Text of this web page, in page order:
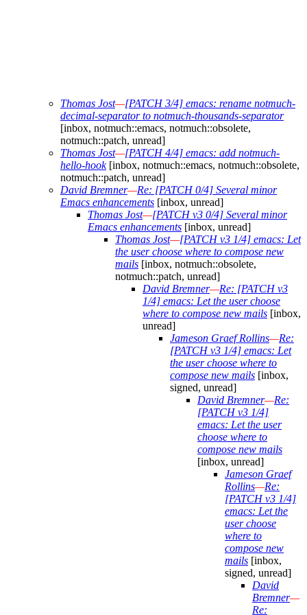
Thomas Jost—[PATCH 3/4] emacs: rename notmuch-
decimal-separator to notmuch-thousands-separator
[inbox, notmuch::emacs, notmuch::obsolete,
notmuch::patch, unread]
Thomas Jost—[PATCH 4/4] emacs: add notmuch-
hello-hook[inbox, notmuch::emacs, notmuch::obsolete,
notmuch::patch, unread]
David Bremner—Re: [PATCH 0/4] Several minor
Emacs enhancements [inbox, unread]
Thomas Jost—[PATCH v3 0/4] Several minor
Emacs enhancements [inbox, unread]
Thomas Jost—[PATCH v3 1/4] emacs: Let
the user choose where to compose new
mails [inbox, notmuch::obsolete,
notmuch::patch, unread]
David Bremner—Re: [PATCH v3
1/4] emacs: Let the user choose
where to compose new mails [inbox,
unread]
Jameson Graef Rollins—Re:
[PATCH v3 1/4] emacs: Let
the user choose where to
compose new mails [inbox,
signed, unread]
David Bremner—Re:
[PATCH v3 1/4]
emacs: Let the user
choose where to
compose new mails
[inbox, unread]
Jameson Graef
Rollins—Re:
[PATCH v3 1/4]
emacs: Let the
user choose
where to
compose new
mails [inbox,
signed, unread]
David
Bremner—
Re: